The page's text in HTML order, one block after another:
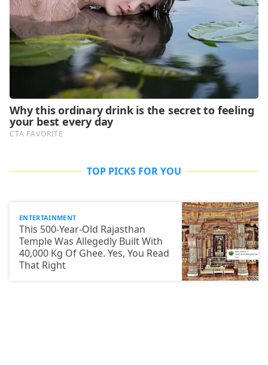
TOP PICKS FOR YOU
ENTERTAINMENT
This 500-Year-Old Rajasthan
Temple Was Allegedly Built With
40,000 Kg Of Ghee. Yes, You Read
That Right